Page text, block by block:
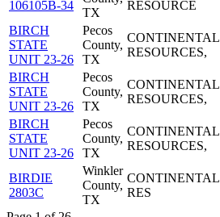
106105B-34
TX
RESOURCE
BIRCH
STATE
UNIT 23-26
Pecos
County,
TX
CONTINENTAL
RESOURCES,
BIRCH
STATE
UNIT 23-26
Pecos
County,
TX
CONTINENTAL
RESOURCES,
BIRCH
STATE
UNIT 23-26
Pecos
County,
TX
CONTINENTAL
RESOURCES,
BIRDIE
2803C
Winkler
County,
TX
CONTINENTAL
RES